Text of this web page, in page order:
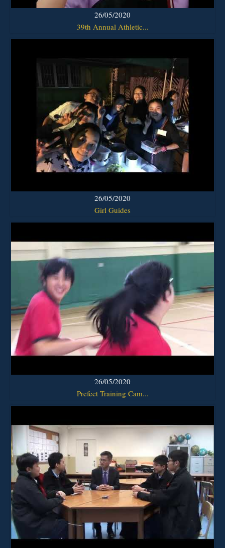
26/05/2020
39th Annual Athletic...
26/05/2020
Girl Guides
26/05/2020
Prefect Training Cam...